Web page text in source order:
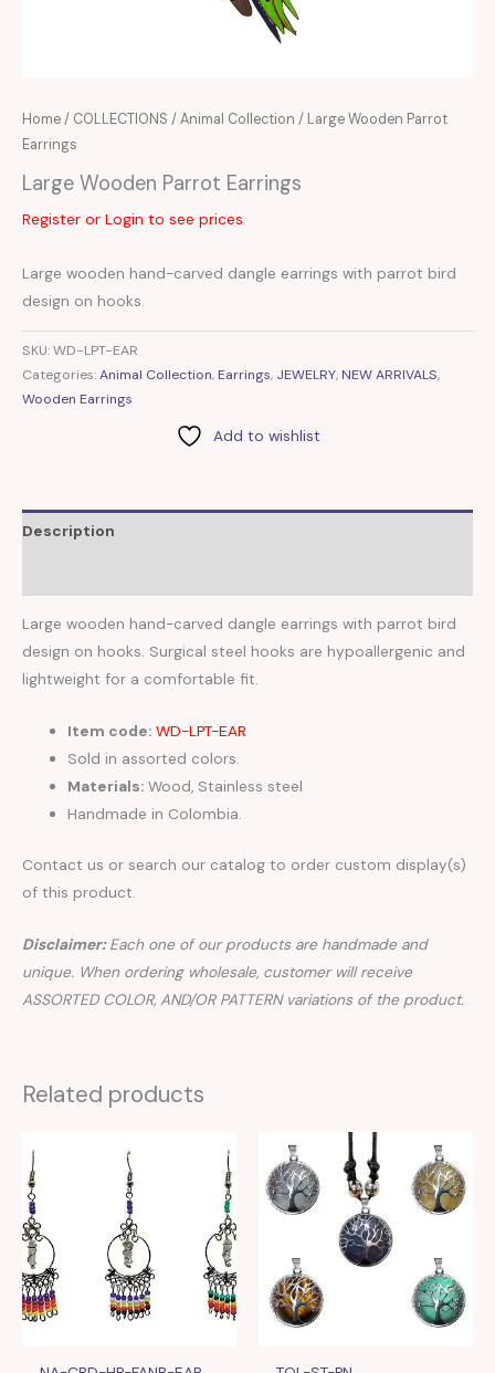
Home/ COLLECTIONS /Animal Collection / Large Wooden Parrot
Earrings
Large Wooden Parrot Earrings
Register or Login to see prices
Large wooden hand-carved dangle earrings with parrot bird
design on hooks.
SKU:WD-LPT-EAR
Categories:Animal Collection, Earrings, JEWELRY, NEW ARRIVALS,
Wooden Earrings
Add to wishlist
Description
Large wooden hand-carved dangle earrings with parrot bird
design on hooks. Surgical steel hooks are hypoallergenic and
lightweight for a comfortable fit.
Item code: WD-LPT-EAR
Sold in assorted colors.
Materials: Wood, Stainless steel
Handmade in Colombia.
Contact us or search our catalog to order custom display(s)
of this product.
Disclaimer:Each one of our products are handmade and
unique. When ordering wholesale, customer will receive
ASSORTED COLOR, AND/OR PATTERN variations of the product.
Related products